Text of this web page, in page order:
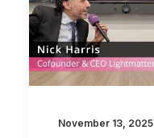
November 13, 2025